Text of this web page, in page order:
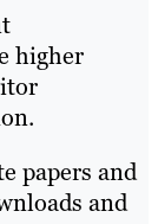
higher
papers and
and